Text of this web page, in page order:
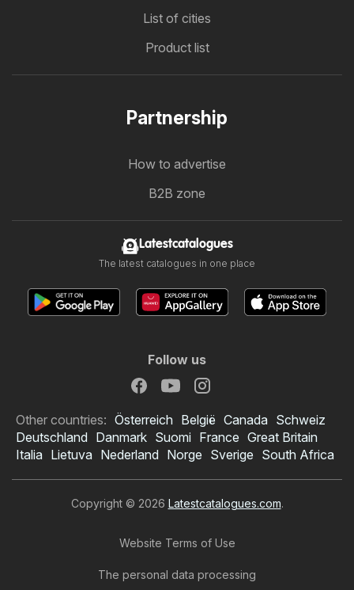
List of cities
Product list
Partnership
How to advertise
B2B zone
Latestcatalogues
The latest catalogues in one place
Follow us
Other countries: Österreich België Canada Schweiz
Deutschland Danmark Suomi France Great Britain
Italia Lietuva Nederland Norge Sverige South Africa
Copyright © 2026 Latestcatalogues.com.
Website Terms of Use
The personal data processing